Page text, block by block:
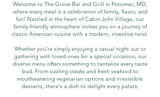
Welcome to The Grove Bar and Grill in Potomac, MD,
where every meal is a celebration of family, flavor, and
fun! Nestled in the heart of Cabin John Village, our
family-friendly atmosphere invites you on a journey of
classic American cuisine with a modern, inventive twist.
Whether you're simply enjoying a casual night out or
gathering with loved ones for a special occasion, our
diverse menu offers something to tantalize every taste
bud. From sizzling steaks and fresh seafood to
mouthwatering vegetarian options and irresistible
desserts, there's a dish to delight every palate.